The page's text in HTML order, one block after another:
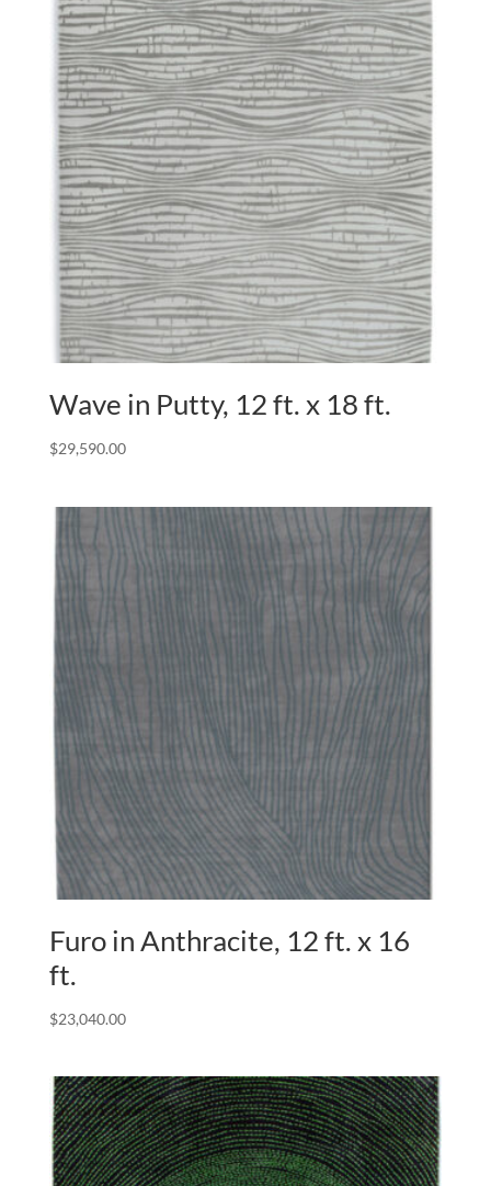
Wave in Putty, 12 ft. x 18 ft.
$29,590.00
Furo in Anthracite, 12 ft. x 16
ft.
$23,040.00